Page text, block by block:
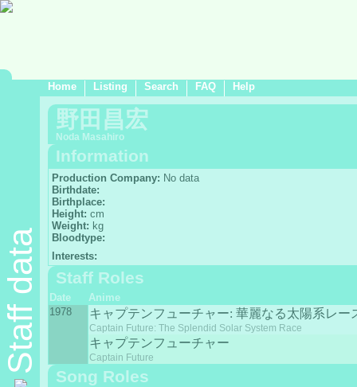
Home Listing Search FAQ Help
Staff data
野田昌宏
Noda Masahiro
Information
Production Company: No data
Birthdate:
Birthplace:
Height: cm
Weight: kg
Bloodtype:
Interests:
Staff Roles
Date
Anime
1978
キャプテンフューチャー: 華麗なる太陽系レー
Captain Future: The Splendid Solar System Race
キャプテンフューチャー
Captain Future
Song Roles